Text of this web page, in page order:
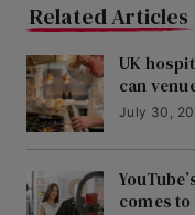
Related Articles
UK
can
July 30,
comes to